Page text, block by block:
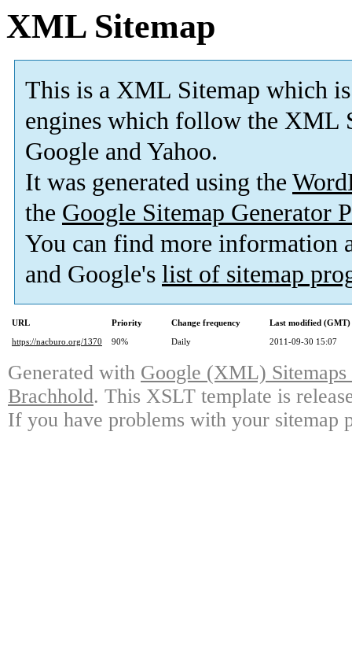
XML Sitemap
This is a XML Sitemap which is
engines which follow the XML
Google and Yahoo.
It was generated using the
the Google Sitemap Generator
You can find more information
and Google's list of sitemap
URL Priority Change frequency
Last modified (GMT)
https://nacburo.org/1370
90% Daily 2011-09-30 15:07
Generated with Google (XML)
Brachhold. This XSLT template is
If you have problems with your sitemap